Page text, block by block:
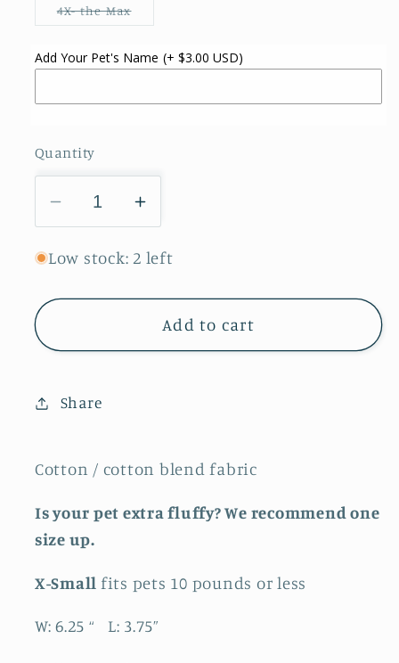
4X- the MaxVariant
sold
unavailable
Add Your Pet's Name (+ $3.00 USD)
Quantity
Decrease
quantity
for
Dogs
Bandana
Increase
quantity
for
Dogs
Pet
Bandana
Low stock: 2 left
Add to cart
Share
Cotton / cotton blend fabric
Is your pet extra fluffy? We recommend one
size up.
X-Small fits pets 10 pounds or less
W: 6.25 “ L: 3.75”